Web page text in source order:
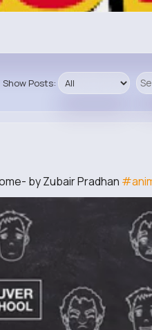
Show Posts:
by Zubair Pradhan